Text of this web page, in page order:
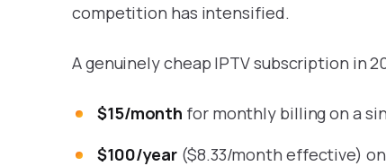
competition has intensified.
A genuinely cheap IPTV subscription in
$15/month for monthly billing on a
$100/year ($8.33/month effective)